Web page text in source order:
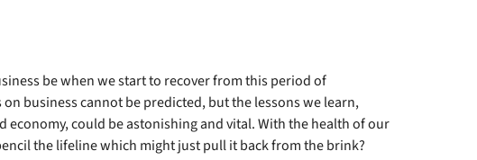
be when we start to recover from this period of
business cannot be predicted, but the lessons we learn,
could be astonishing and vital. With the health of our
the lifeline which might just pull it back from the brink?